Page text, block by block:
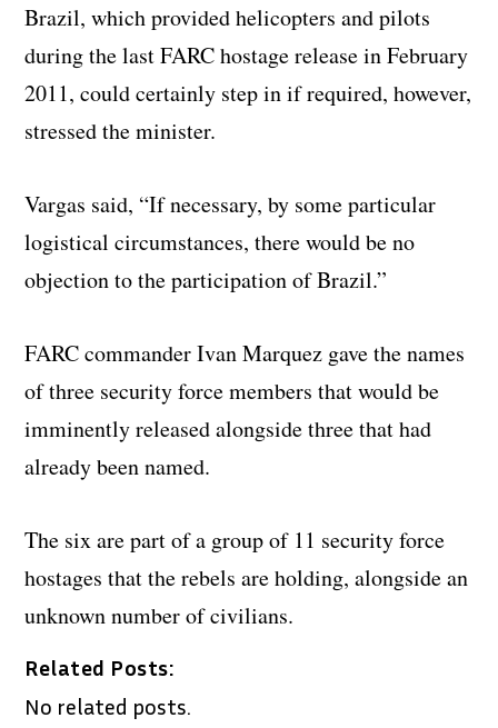
Brazil, which provided helicopters and pilots
during the last FARC hostage release in February
2011, could certainly step in if required, however,
stressed the minister.
Vargas said, “If necessary, by some particular
logistical circumstances, there would be no
objection to the participation of Brazil.”
FARC commander Ivan Marquez gave the names
of three security force members that would be
imminently released alongside three that had
already been named.
The six are part of a group of 11 security force
hostages that the rebels are holding, alongside an
unknown number of civilians.
Related Posts:
No related posts.